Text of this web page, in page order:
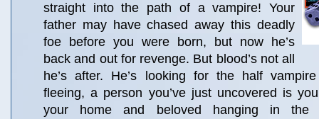
straight into the path of a vampire! Your
father may have chased away this deadly
foe before you were born, but now he’s
back and out for revenge. But blood’s not all
he’s after. He’s looking for the half
fleeing, a person you’ve just uncovered is
your home and beloved hanging in the